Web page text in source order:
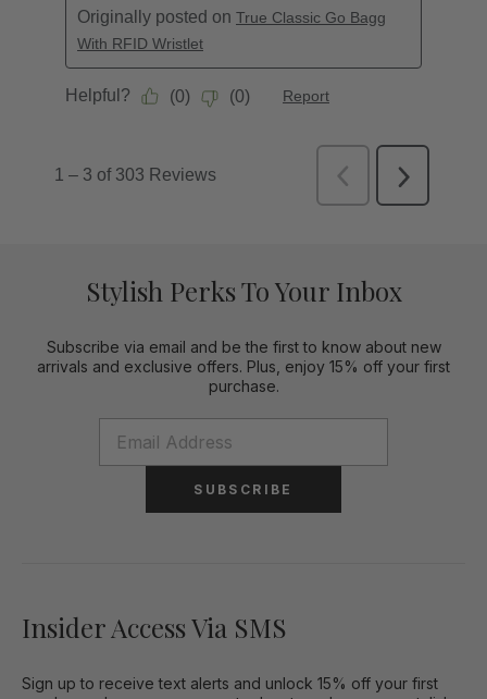
Stylish Perks To Your Inbox
Subscribe via email and be the first to know about new
arrivals and exclusive offers. Plus, enjoy 15% off your first
purchase.
SUBSCRIBE
Insider Access Via SMS
Sign up to receive text alerts and unlock 15% off your first